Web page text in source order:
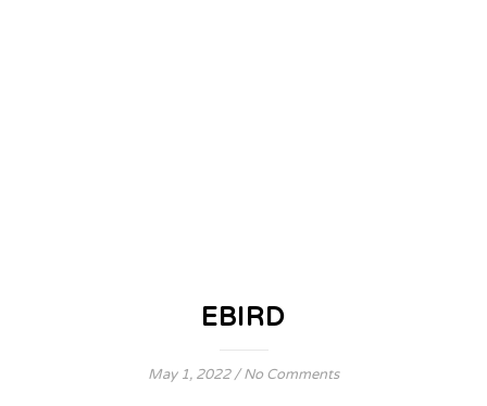
EBIRD
May 1, 2022 / No Comments